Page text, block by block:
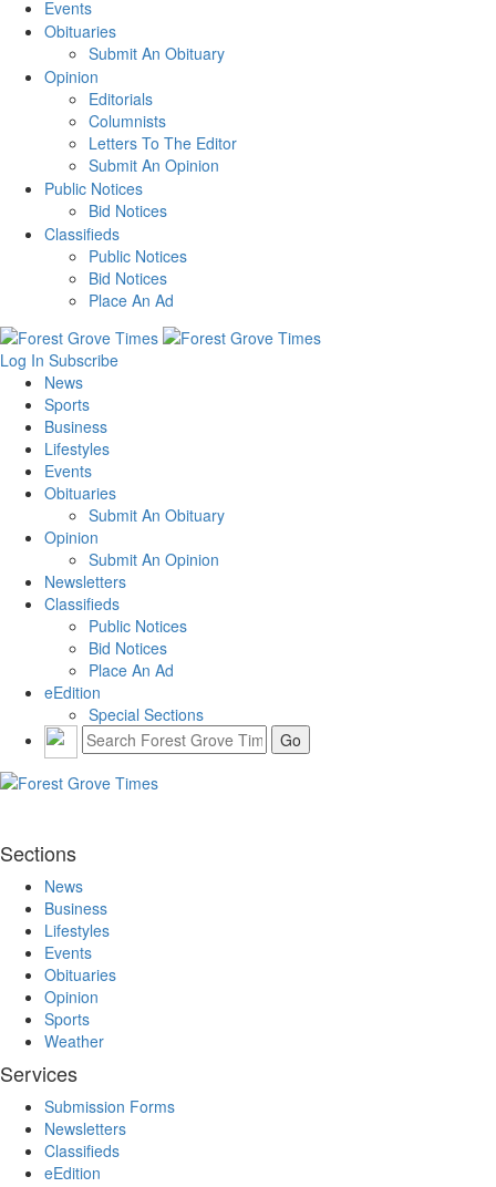
Events
Obituaries
Submit An Obituary
Opinion
Editorials
Columnists
Letters To The Editor
Submit An Opinion
Public Notices
Bid Notices
Classifieds
Public Notices
Bid Notices
Place An Ad
Log In Subscribe
News
Sports
Business
Lifestyles
Events
Obituaries
Submit An Obituary
Opinion
Submit An Opinion
Newsletters
Classifieds
Public Notices
Bid Notices
Place An Ad
eEdition
Special Sections
Sections
News
Business
Lifestyles
Events
Obituaries
Opinion
Sports
Weather
Services
Submission Forms
Newsletters
Classifieds
eEdition